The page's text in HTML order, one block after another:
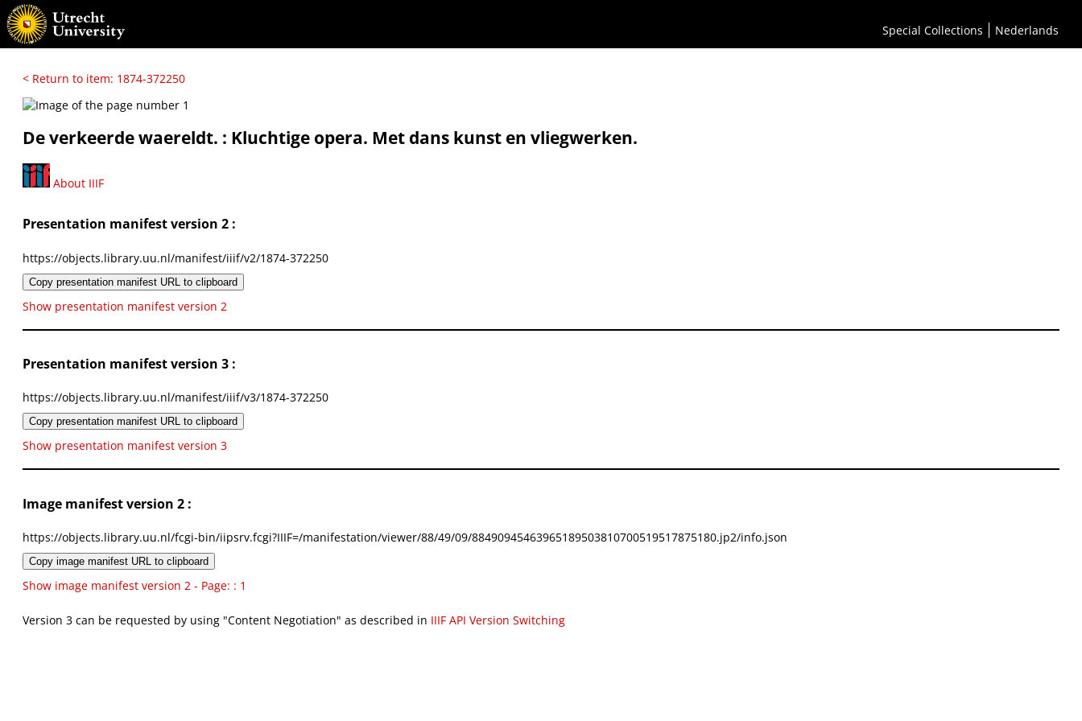
Special Collections Nederlands
< Return to item: 1874-372250
De verkeerde waereldt. : Kluchtige opera. Met dans kunst en vliegwerken.
About IIIF
Presentation manifest version 2 :
https://objects.library.uu.nl/manifest/iiif/v2/1874-372250
Copy presentation manifest URL to clipboard
Show presentation manifest version 2
Presentation manifest version 3 :
https://objects.library.uu.nl/manifest/iiif/v3/1874-372250
Copy presentation manifest URL to clipboard
Show presentation manifest version 3
Image manifest version 2 :
https://objects.library.uu.nl/fcgi-bin/iipsrv.fcgi?IIIF=/manifestation/viewer/88/49/09/88490945463965189503810700519517875180.jp2/info.json
Copy image manifest URL to clipboard
Show image manifest version 2 - Page: : 1
Version 3 can be requested by using "Content Negotiation" as described in IIIF API Version Switching